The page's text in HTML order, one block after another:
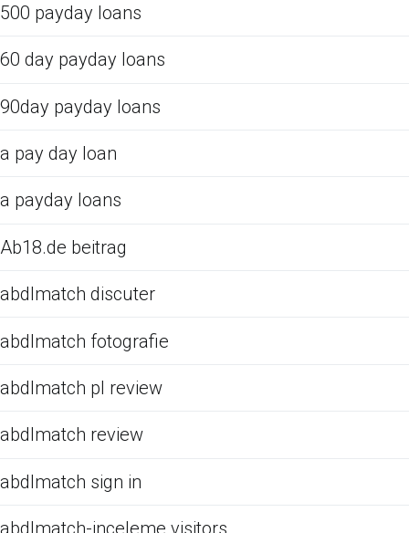
500 payday loans
60 day payday loans
90day payday loans
a pay day loan
a payday loans
Ab18.de beitrag
abdlmatch discuter
abdlmatch fotografie
abdlmatch pl review
abdlmatch review
abdlmatch sign in
abdlmatch-inceleme visitors